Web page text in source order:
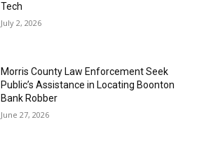
Tech
July 2, 2026
Morris County Law Enforcement Seek
Public’s Assistance in Locating Boonton
Bank Robber
June 27, 2026